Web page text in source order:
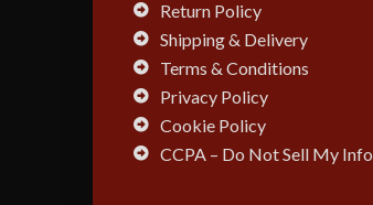
Return Policy
Shipping & Delivery
Terms & Conditions
Privacy Policy
Cookie Policy
CCPA – Do Not Sell My Info